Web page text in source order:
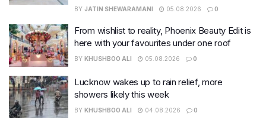
BY JATIN SHEWARAMANI 05.08.2026 0
From wishlist to reality, Phoenix Beauty Edit is
here with your favourites under one roof
BY KHUSHBOO ALI 05.08.2026 0
Lucknow wakes up to rain relief, more
showers likely this week
BY KHUSHBOO ALI 04.08.2026 0